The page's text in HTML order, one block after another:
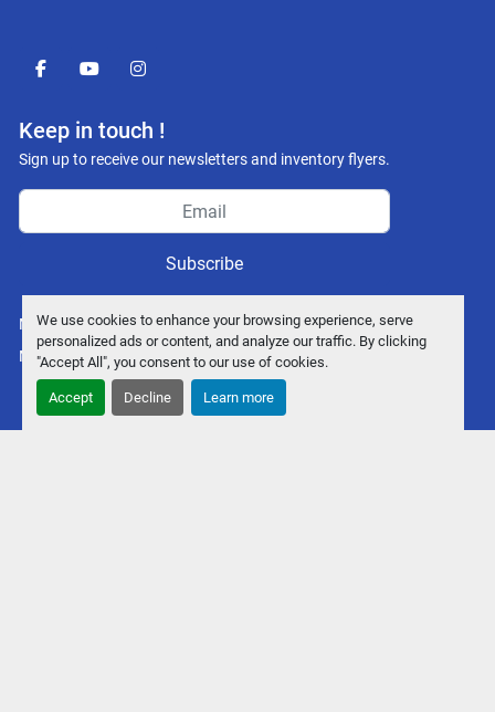
We use cookies to enhance your browsing experience, serve
personalized ads or content, and analyze our traffic. By clicking
"Accept All", you consent to our use of cookies.
Accept Decline Learn more
facebookyoutubeinstagram
Keep in touch !
Sign up to receive our newsletters and inventory flyers.
Subscribe
Manage Cookies
Machinio System website byMachinio